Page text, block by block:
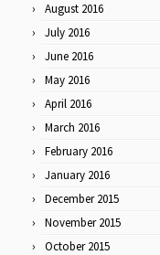
August 2016
July 2016
June 2016
May 2016
April 2016
March 2016
February 2016
January 2016
December 2015
November 2015
October 2015